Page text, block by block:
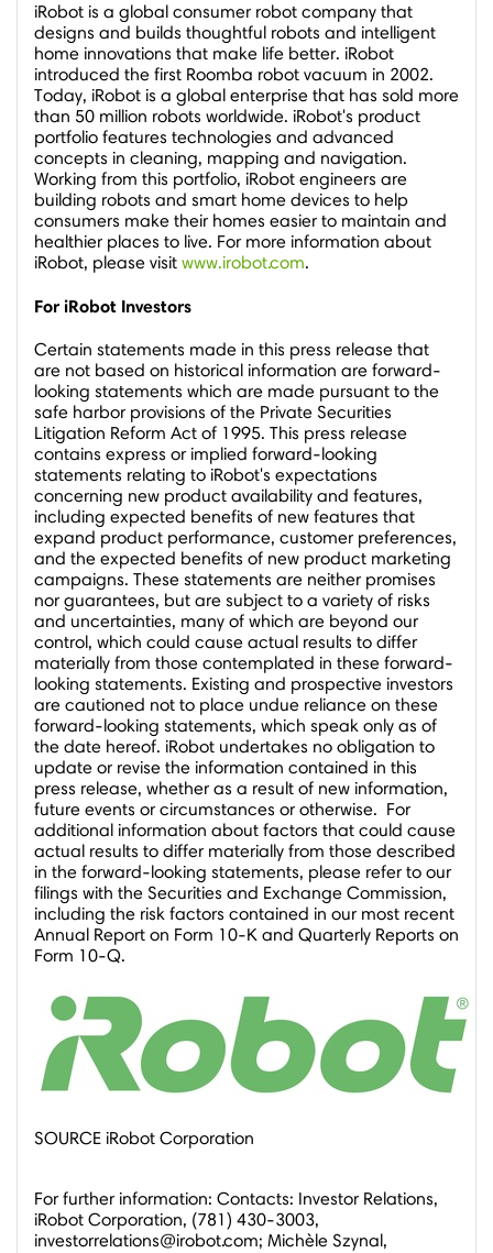
iRobot is a global consumer robot company that
designs and builds thoughtful robots and intelligent
home innovations that make life better. iRobot
introduced the first Roomba robot vacuum in 2002.
Today, iRobot is a global enterprise that has sold more
than 50 million robots worldwide. iRobot's product
portfolio features technologies and advanced
concepts in cleaning, mapping and navigation.
Working from this portfolio, iRobot engineers are
building robots and smart home devices to help
consumers make their homes easier to maintain and
healthier places to live. For more information about
iRobot, please visit www.irobot.com.
For iRobot Investors
Certain statements made in this press release that
are not based on historical information are forward-
looking statements which are made pursuant to the
safe harbor provisions of the Private Securities
Litigation Reform Act of 1995. This press release
contains express or implied forward-looking
statements relating to iRobot's expectations
concerning new product availability and features,
including expected benefits of new features that
expand product performance, customer preferences,
and the expected benefits of new product marketing
campaigns. These statements are neither promises
nor guarantees, but are subject to a variety of risks
and uncertainties, many of which are beyond our
control, which could cause actual results to differ
materially from those contemplated in these forward-
looking statements. Existing and prospective investors
are cautioned not to place undue reliance on these
forward-looking statements, which speak only as of
the date hereof. iRobot undertakes no obligation to
update or revise the information contained in this
press release, whether as a result of new information,
future events or circumstances or otherwise. For
additional information about factors that could cause
actual results to differ materially from those described
in the forward-looking statements, please refer to our
filings with the Securities and Exchange Commission,
including the risk factors contained in our most recent
Annual Report on Form 10-K and Quarterly Reports on
Form 10-Q.
SOURCE iRobot Corporation
For further information: Contacts: Investor Relations,
iRobot Corporation, (781) 430-3003,
investorrelations@irobot.com; Michèle Szynal,